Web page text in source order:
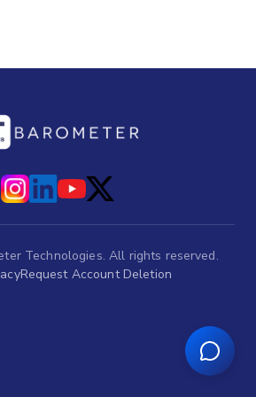
Technologies. All rights reserved.
Request Account Deletion